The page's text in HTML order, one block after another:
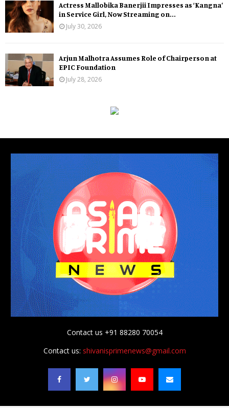
Actress Mallobika Banerjii Impresses as ‘Kangna’
in Service Girl, Now Streaming on...
July 30, 2026
Arjun Malhotra Assumes Role of Chairperson at
EPIC Foundation
July 28, 2026
Contact us +91 88280 70054
Contact us: shivanisprimenews@gmail.com